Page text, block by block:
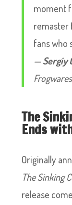
moment
remaster
fans who
—Sergiy
Frogwares
The
Ends
Originally
The Sinking
release